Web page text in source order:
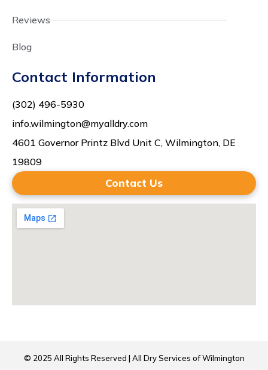
Reviews
Blog
Contact Information
(302) 496-5930
info.wilmington@myalldry.com
4601 Governor Printz Blvd Unit C, Wilmington, DE
19809
Contact Us
© 2025 All Rights Reserved | All Dry Services of Wilmington